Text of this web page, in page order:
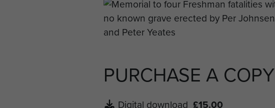
PURCHASE A COPY
Digital download £15.00